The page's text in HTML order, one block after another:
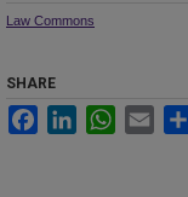
Law Commons
SHARE
FacebookLinkedInWhatsApp
Email